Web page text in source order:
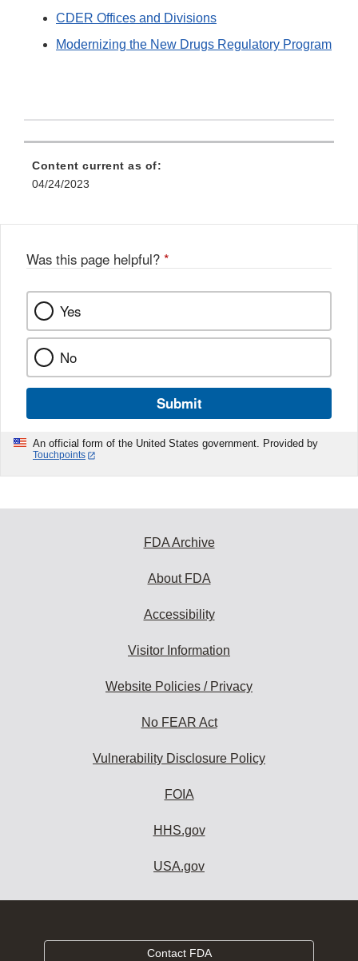
CDER Offices and Divisions
Modernizing the New Drugs Regulatory Program
Content current as of:
04/24/2023
Was this page helpful? *
Yes
No
Submit
An official form of the United States government. Provided by
Touchpoints
FDA Archive
About FDA
Accessibility
Visitor Information
Website Policies / Privacy
No FEAR Act
Vulnerability Disclosure Policy
FOIA
HHS.gov
USA.gov
Contact FDA